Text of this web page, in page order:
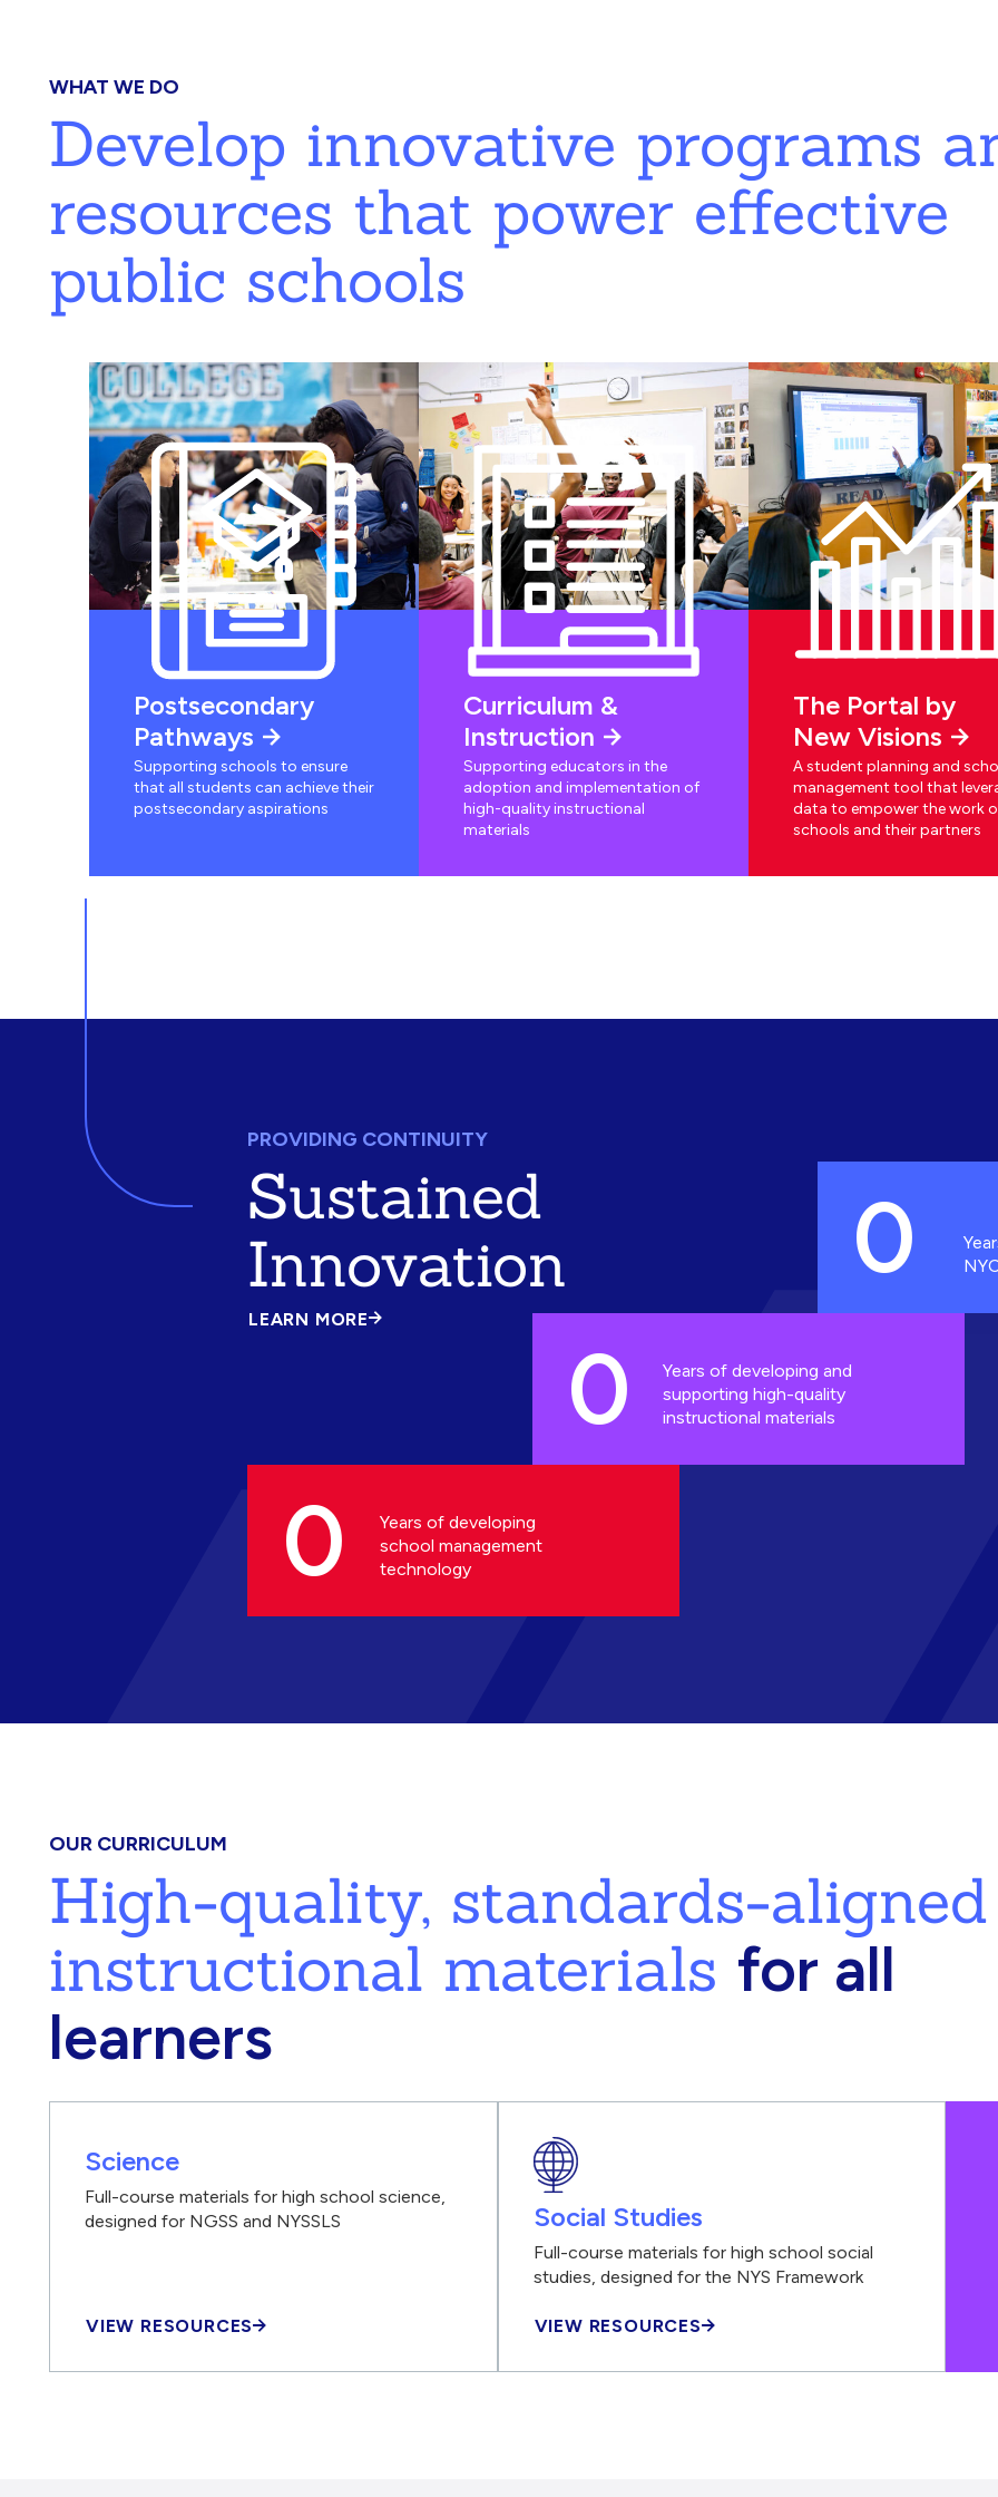
WHAT WE DO
Develop innovative programs
resources that power effective
public schools
Postsecondary
Pathways
Supporting schools to ensure
that all students can achieve their
postsecondary aspirations
Curriculum &
Instruction
Supporting educators in the
adoption and implementation of
high-quality instructional
materials
The Portal by
New Visions
A student planning and
management tool that
data to empower the work
schools and their partners
PROVIDING CONTINUITY
Sustained
Innovation
LEARN MORE
ABOUT
0
0
Years of developing and
supporting high-quality
instructional materials
0
Years of developing
school management
technology
OUR CURRICULUM
High-quality, standards-aligned
instructional materials for all
learners
Science
Full-course materials for high school science,
designed for NGSS and NYSSLS
VIEW RESOURCES
Social Studies
Full-course materials for high school social
studies, designed for the NYS Framework
VIEW RESOURCES